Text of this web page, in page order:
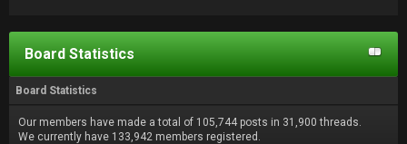
Board Statistics
Board Statistics
Our members have made a total of 105,744 posts in 31,900 threads.
We currently have 133,942 members registered.